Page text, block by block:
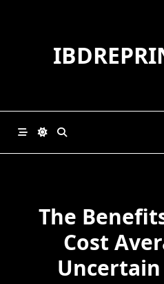
The
Cost